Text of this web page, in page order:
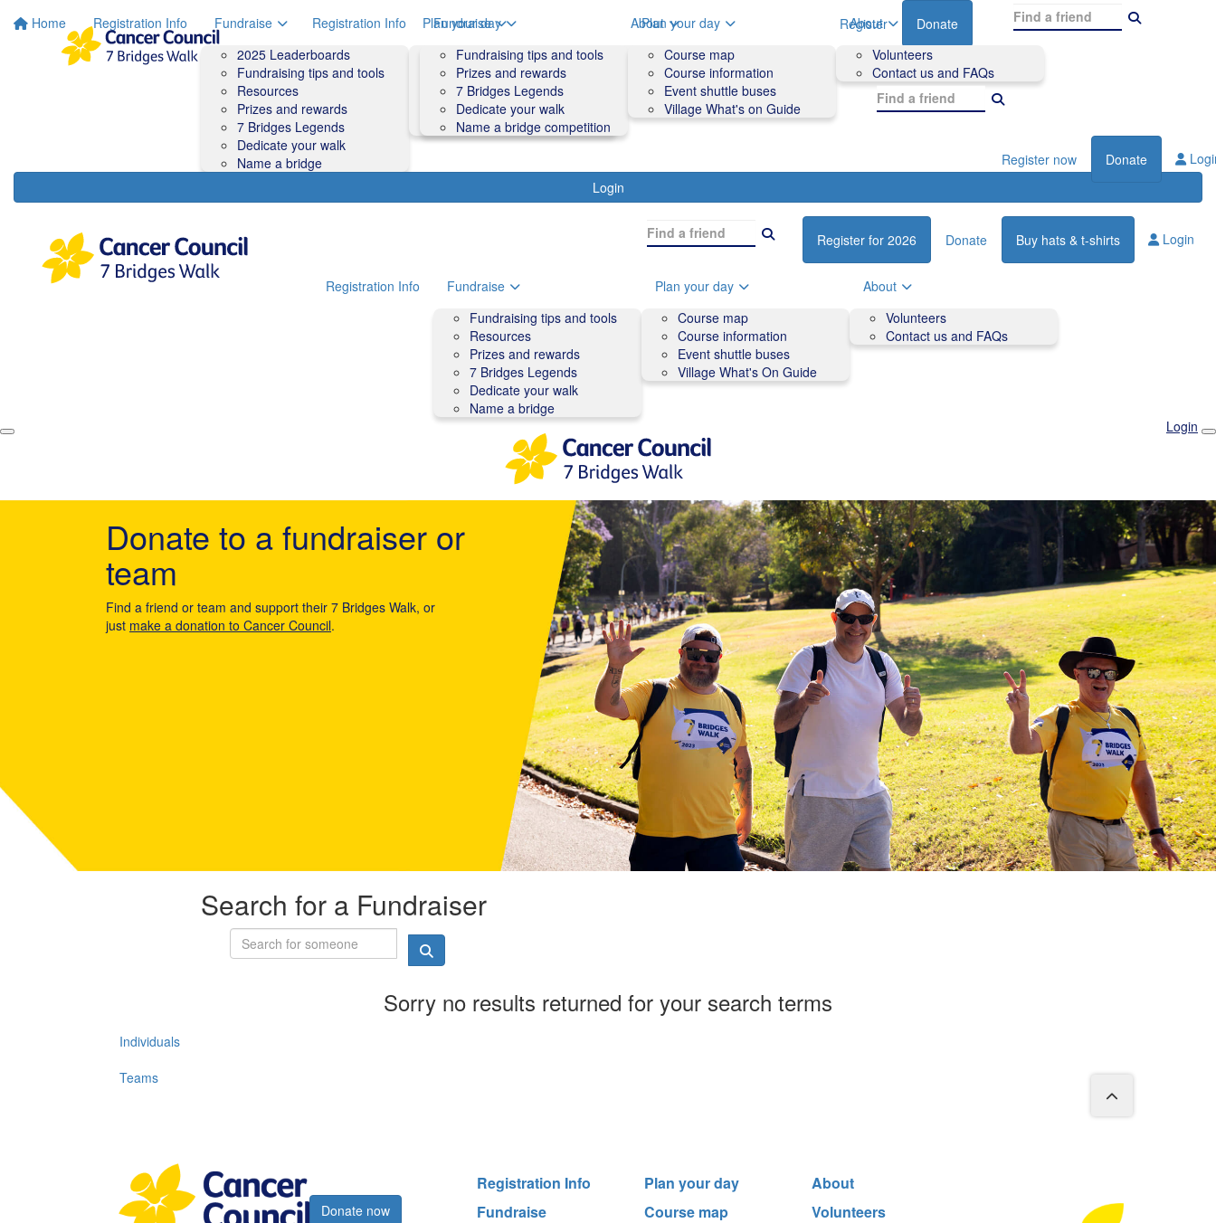
Home Registration Info
Fundraise
2025 Leaderboards
Fundraising tips and tools
Resources
Prizes and rewards
7 Bridges Legends
Dedicate your walk
Name a bridge
Plan your day
Course map
Course information
Accessibility
Event shuttle buses
Village What's On Guide
About
Volunteers
Contact us and FAQs
Register Donate
Login
Registration Info
Fundraise
Fundraising tips and tools
Prizes and rewards
7 Bridges Legends
Dedicate your walk
Name a bridge competition
Plan your day
Course map
Course information
Event shuttle buses
Village What's on Guide
About
Volunteers
Contact us and FAQs
Register now Donate
Register for 2026 Donate Buy hats & t-shirts Login
Registration Info
Fundraise
Fundraising tips and tools
Resources
Prizes and rewards
7 Bridges Legends
Dedicate your walk
Name a bridge
Plan your day
Course map
Course information
Event shuttle buses
Village What's On Guide
About
Volunteers
Contact us and FAQs
Login
Donate to a fundraiser or
team
Find a friend or team and support their 7 Bridges Walk, or
just make a donation to Cancer Council.
Search for a Fundraiser
Sorry no results returned for your search terms
Individuals
Teams
Donate now
Registration Info
Fundraise
Plan your day
Course map
About
Volunteers